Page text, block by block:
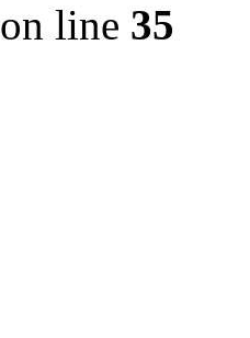
on line 35